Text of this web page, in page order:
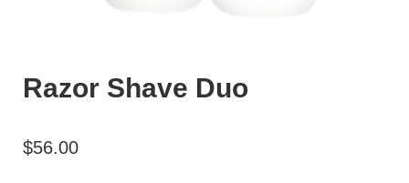
Razor Shave Duo
$56.00